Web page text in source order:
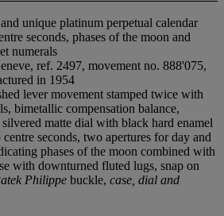
unique platinum perpetual calendar
seconds, phases of the moon and
numerals
ref. 2497, movement no. 888'075,
in 1954
lever movement stamped twice with
bimetallic compensation balance,
matte dial with black hard enamel
seconds, two apertures for day and
phases of the moon combined with
with downturned fluted lugs, snap on
Philippe buckle, case, dial and